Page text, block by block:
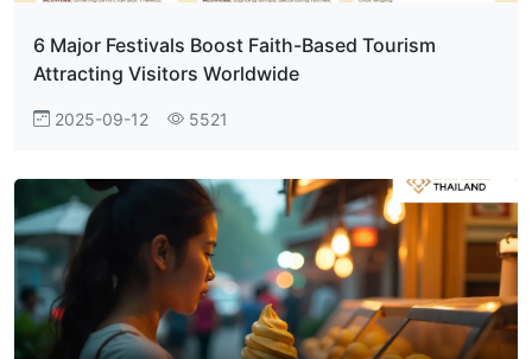
6 Major Festivals Boost Faith-Based Tourism
Attracting Visitors Worldwide
2025-09-12 5521